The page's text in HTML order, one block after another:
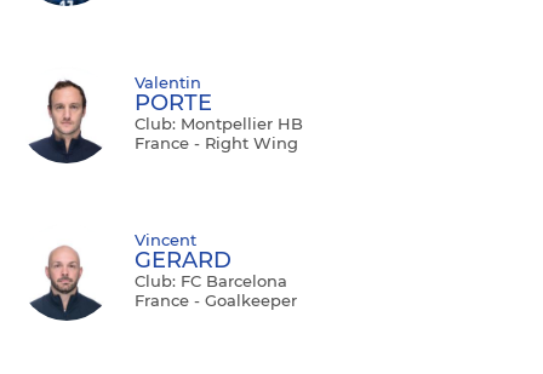
Valentin
PORTE
Club: Montpellier HB
France - Right Wing
Vincent
GERARD
Club: FC Barcelona
France - Goalkeeper